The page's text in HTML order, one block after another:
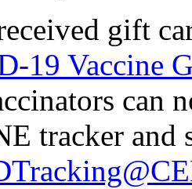
gift
19 Vaccine
can
tracker and